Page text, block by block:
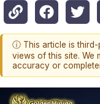
ⓘ This article is third-
views of this site. We
accuracy or